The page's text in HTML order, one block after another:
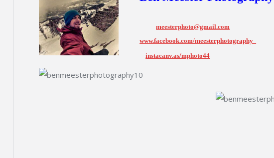
meesterphoto@gmail.com
www.facebook.com/meesterphotography
instacanv.as/mphoto44